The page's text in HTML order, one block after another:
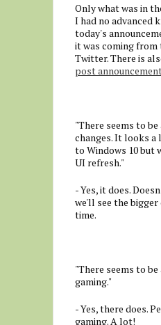
Only what was in
I had no advanced
today's
it was coming from
Twitter. There is
post
"There seems to
changes. It looks a
to Windows 10 but
UI refresh."
- Yes, it does.
we'll see the
time.
"There seems to be
gaming."
- Yes, there does.
gaming. A lot!